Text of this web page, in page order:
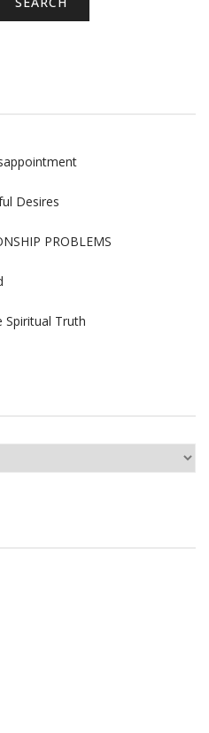
Desires
PROBLEMS
Spiritual Truth